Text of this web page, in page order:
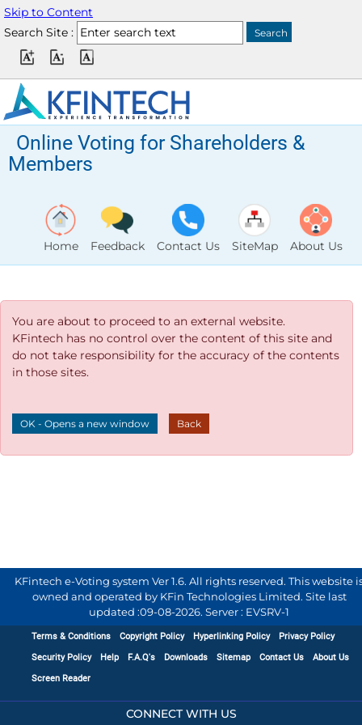
Skip to Content
Search Site :
Online Voting for Shareholders &
Members
Home Feedback Contact Us SiteMap About Us
You are about to proceed to an external website.
KFintech has no control over the content of this site and
do not take responsibility for the accuracy of the contents
in those sites.
OK - Opens a new window Back
KFintech e-Voting system Ver 1.6. All rights reserved. This website
owned and operated by KFin Technologies Limited. Site last
updated :09-08-2026. Server : EVSRV-1
Terms & Conditions Copyright Policy Hyperlinking Policy
Privacy Policy
Security Policy
Help F.A.Q's Downloads Sitemap Contact Us
About Us
Screen Reader
CONNECT WITH US